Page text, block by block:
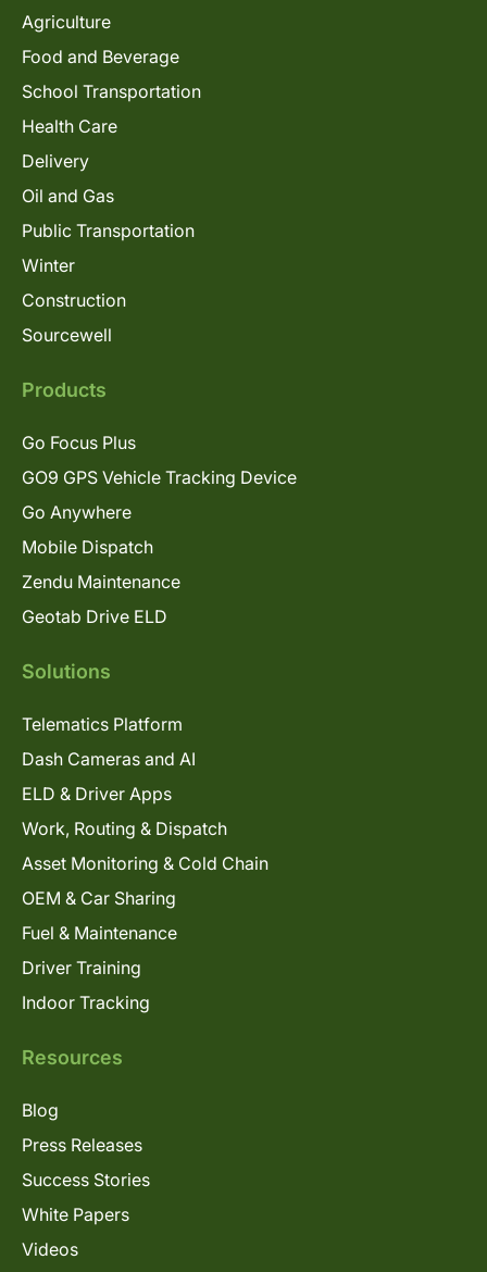
Agriculture
Food and Beverage
School Transportation
Health Care
Delivery
Oil and Gas
Public Transportation
Winter
Construction
Sourcewell
Products
Go Focus Plus
GO9 GPS Vehicle Tracking Device
Go Anywhere
Mobile Dispatch
Zendu Maintenance
Geotab Drive ELD
Solutions
Telematics Platform
Dash Cameras and AI
ELD & Driver Apps
Work, Routing & Dispatch
Asset Monitoring & Cold Chain
OEM & Car Sharing
Fuel & Maintenance
Driver Training
Indoor Tracking
Resources
Blog
Press Releases
Success Stories
White Papers
Videos